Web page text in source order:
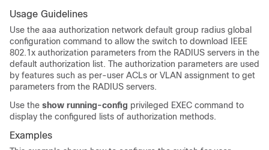
Usage Guidelines
Use the aaa authorization network default group radius global
configuration command to allow the switch to download IEEE
802.1x authorization parameters from the RADIUS servers in the
default authorization list. The authorization parameters are used
by features such as per-user ACLs or VLAN assignment to get
parameters from the RADIUS servers.
Use the show running-config privileged EXEC command to
display the configured lists of authorization methods.
Examples